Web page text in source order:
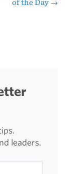
of the Day →
leaders.